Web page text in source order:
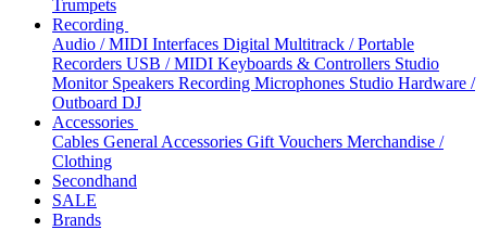
Trumpets
Recording
Audio / MIDI Interfaces Digital Multitrack / Portable
Recorders USB / MIDI Keyboards & Controllers Studio
Monitor Speakers Recording Microphones Studio Hardware /
Outboard DJ
Accessories
Cables General Accessories Gift Vouchers Merchandise /
Clothing
Secondhand
SALE
Brands